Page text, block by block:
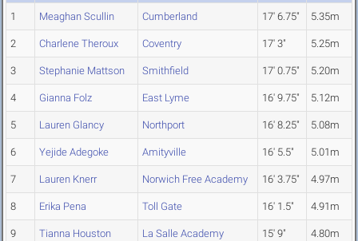
1 Meaghan Scullin Cumberland 17' 6.75" 5.35m
2 Charlene Theroux Coventry 17' 3" 5.25m
3 Stephanie Mattson Smithfield 17' 0.75" 5.20m
4 Gianna Folz East Lyme 16' 9.75" 5.12m
5 Lauren Glancy Northport 16' 8.25" 5.08m
6 Yejide Adegoke Amityville 16' 5.5" 5.01m
7 Lauren Knerr Norwich Free Academy 16' 3.75" 4.97m
8 Erika Pena Toll Gate 16' 1.5" 4.91m
9 Tianna Houston La Salle Academy 15' 9" 4.80m